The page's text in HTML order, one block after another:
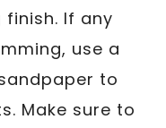
If any
use a
to
Make sure to